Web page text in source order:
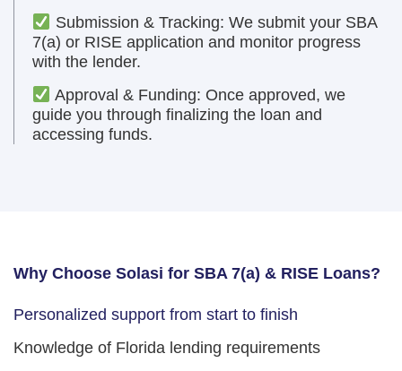
Submission & Tracking: We submit your SBA
7(a) or RISE application and monitor progress
with the lender.
Approval & Funding: Once approved, we
guide you through finalizing the loan and
accessing funds.
Why Choose Solasi for SBA 7(a) & RISE Loans?
Personalized support from start to finish
Knowledge of Florida lending requirements